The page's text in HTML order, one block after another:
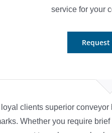
service for your
clients superior
Whether you require